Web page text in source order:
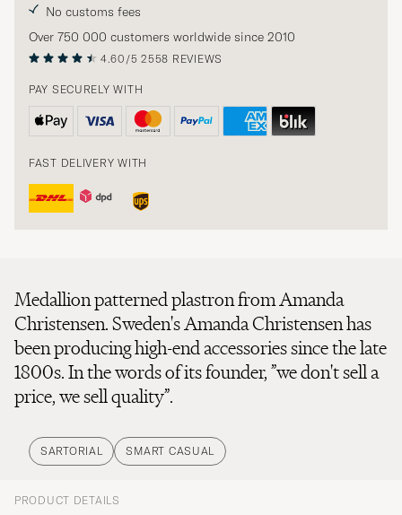
No customs fees
Over 750 000 customers worldwide since 2010
4.60/5 2558 REVIEWS
PAY SECURELY WITH
FAST DELIVERY WITH
Medallion patterned plastron from Amanda
Christensen. Sweden's Amanda Christensen has
been producing high-end accessories since the late
1800s. In the words of its founder, ”we don't sell a
price, we sell quality”.
SARTORIAL SMART CASUAL
PRODUCT DETAILS